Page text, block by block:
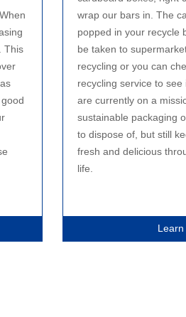
This
wrap our bars in. The
popped in your recycle
be taken to
recycling or you can
recycling service to
are currently on a
sustainable packaging
to dispose of, but still
fresh and delicious
life.